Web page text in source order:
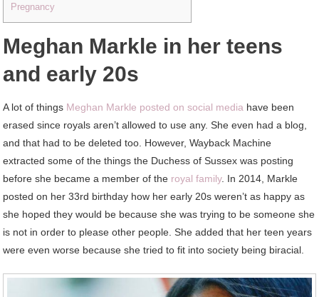
Pregnancy
Meghan Markle in her teens
and early 20s
A lot of things Meghan Markle posted on social media have been
erased since royals aren’t allowed to use any. She even had a blog,
and that had to be deleted too. However, Wayback Machine
extracted some of the things the Duchess of Sussex was posting
before she became a member of the royal family. In 2014, Markle
posted on her 33rd birthday how her early 20s weren’t as happy as
she hoped they would be because she was trying to be someone she
is not in order to please other people. She added that her teen years
were even worse because she tried to fit into society being biracial.